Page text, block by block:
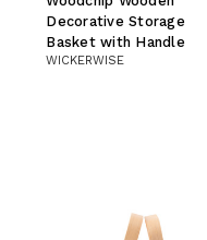
Decorative Storage
Basket with Handle
WICKERWISE